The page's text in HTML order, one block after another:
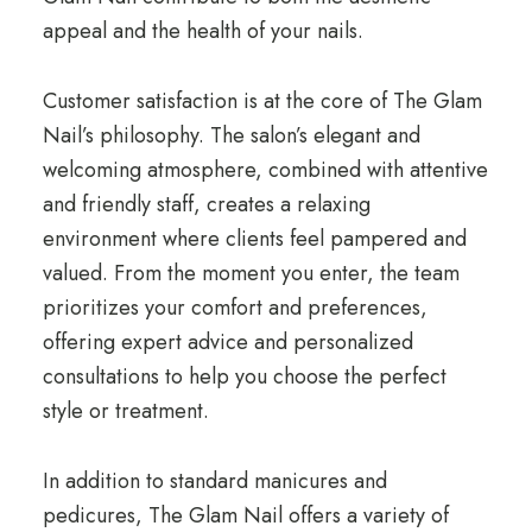
appeal and the health of your nails.
Customer satisfaction is at the core of The Glam
Nail’s philosophy. The salon’s elegant and
welcoming atmosphere, combined with attentive
and friendly staff, creates a relaxing
environment where clients feel pampered and
valued. From the moment you enter, the team
prioritizes your comfort and preferences,
offering expert advice and personalized
consultations to help you choose the perfect
style or treatment.
In addition to standard manicures and
pedicures, The Glam Nail offers a variety of